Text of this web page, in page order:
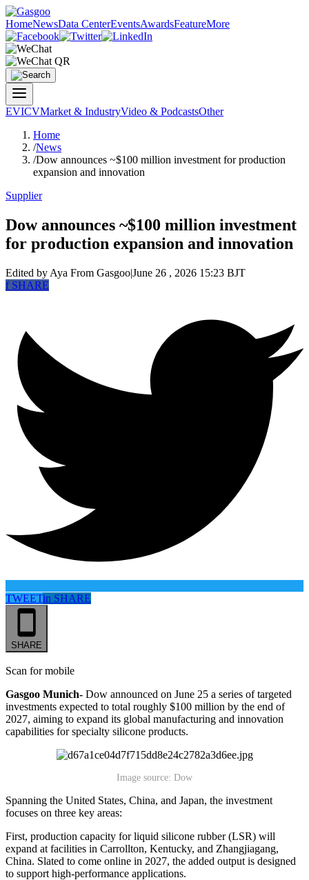
HomeNewsData CenterEventsAwardsFeatureMore
EVICVMarket & IndustryVideo & PodcastsOther
Home
/News
/Dow announces ~$100 million investment for production
expansion and innovation
Supplier
Dow announces ~$100 million investment
for production expansion and innovation
Edited by Aya From Gasgoo|June 26 , 2026 15:23 BJT
fSHARE
TWEETin SHARE
SHARE
Scan for mobile
Gasgoo Munich- Dow announced on June 25 a series of targeted
investments expected to total roughly $100 million by the end of
2027, aiming to expand its global manufacturing and innovation
capabilities for specialty silicone products.
Image source: Dow
Spanning the United States, China, and Japan, the investment
focuses on three key areas:
First, production capacity for liquid silicone rubber (LSR) will
expand at facilities in Carrollton, Kentucky, and Zhangjiagang,
China. Slated to come online in 2027, the added output is designed
to support high-performance applications.